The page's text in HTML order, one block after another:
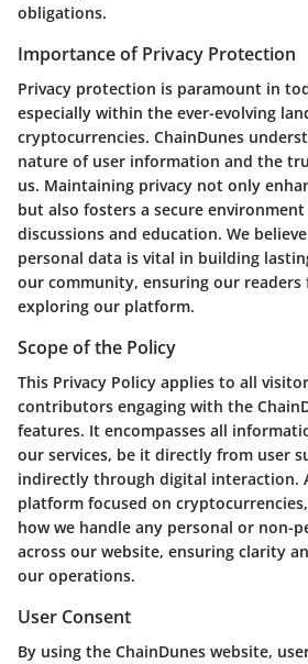
obligations.
Importance of Privacy Protection
Privacy protection is paramount in
especially within the ever-evolving
cryptocurrencies. ChainDunes
nature of user information and the
us. Maintaining privacy not only
but also fosters a secure
discussions and education. We
personal data is vital in building
our community, ensuring our readers
exploring our platform.
Scope of the Policy
This Privacy Policy applies to all
contributors engaging with the
features. It encompasses all
our services, be it directly from user
indirectly through digital interaction.
platform focused on
how we handle any personal or non-
across our website, ensuring clarity
our operations.
User Consent
By using the ChainDunes website,